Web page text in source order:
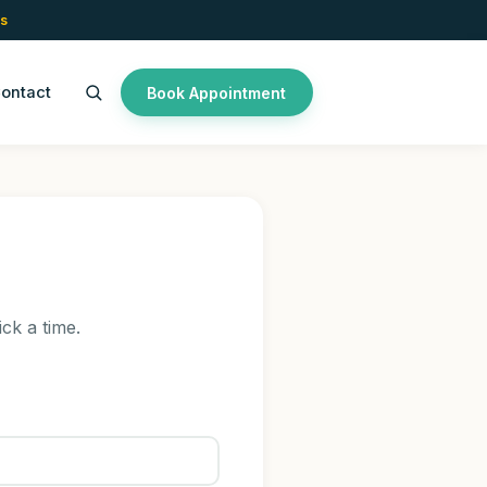
Book Appointment
a time.